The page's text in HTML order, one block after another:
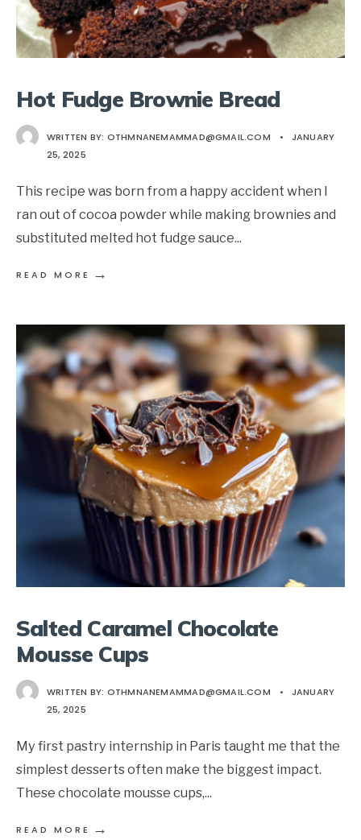
Hot Fudge Brownie Bread
WRITTEN BY: OTHMNANEMAMMAD@GMAIL.COM •
JANUARY
25, 2025
This recipe was born from a happy accident when I
ran out of cocoa powder while making brownies and
substituted melted hot fudge sauce...
READ MORE →
Salted Caramel Chocolate
Mousse Cups
WRITTEN BY: OTHMNANEMAMMAD@GMAIL.COM •
JANUARY
25, 2025
My first pastry internship in Paris taught me that the
simplest desserts often make the biggest impact.
These chocolate mousse cups,...
READ MORE →